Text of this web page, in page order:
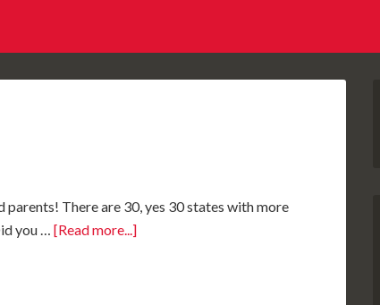
There are 30, yes 30 states with more
you … [Read more...]